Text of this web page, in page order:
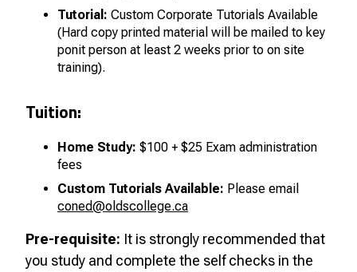
Tutorial: Custom Corporate Tutorials Available
(Hard copy printed material will be mailed to key
ponit person at least 2 weeks prior to on site
training).
Tuition:
Home Study: $100 + $25 Exam administration
fees
Custom Tutorials Available: Please email
coned@oldscollege.ca
Pre-requisite: It is strongly recommended that
you study and complete the self checks in the